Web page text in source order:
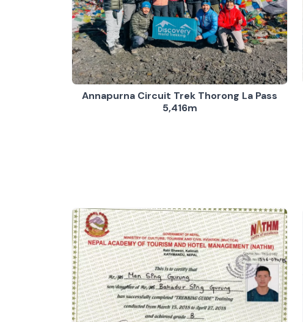
Annapurna Circuit Trek Thorong La Pass
5,416m